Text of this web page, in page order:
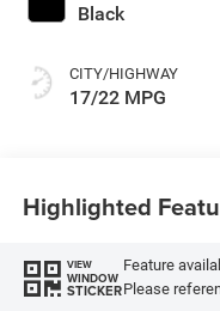
Black
CITY/HIGHWAY
17/22 MPG
Highlighted
VIEW
WINDOW
STICKER
Feature
Please